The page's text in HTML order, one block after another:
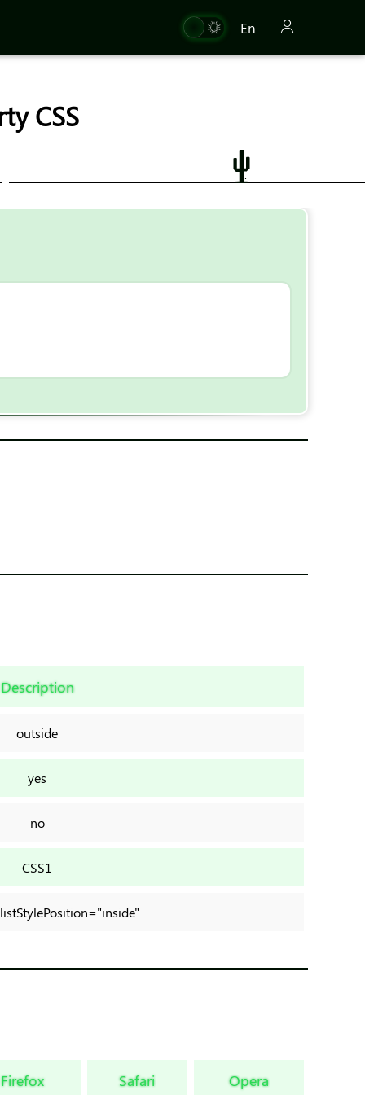
En
CSS
Description
outside
yes
no
CSS1
Firefox Safari Opera